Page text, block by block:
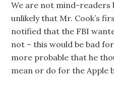
We are not mind-readers
unlikely that Mr. Cook’s
notified that the FBI
not – this would be bad
more probable that he
mean or do for the Apple